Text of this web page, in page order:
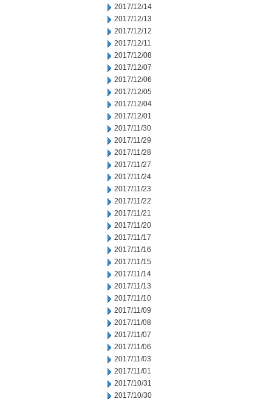
2017/12/14
2017/12/13
2017/12/12
2017/12/11
2017/12/08
2017/12/07
2017/12/06
2017/12/05
2017/12/04
2017/12/01
2017/11/30
2017/11/29
2017/11/28
2017/11/27
2017/11/24
2017/11/23
2017/11/22
2017/11/21
2017/11/20
2017/11/17
2017/11/16
2017/11/15
2017/11/14
2017/11/13
2017/11/10
2017/11/09
2017/11/08
2017/11/07
2017/11/06
2017/11/03
2017/11/01
2017/10/31
2017/10/30